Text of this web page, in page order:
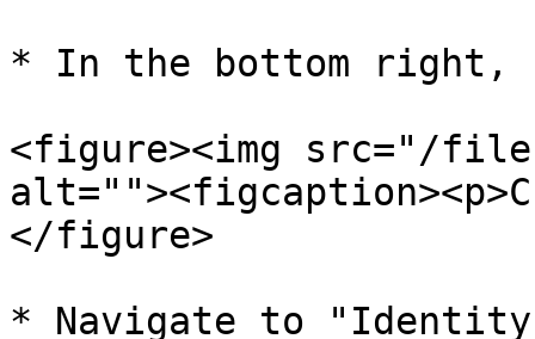
* In the bottom right,
<figure><img src="/
</figure>
* Navigate to "Identity